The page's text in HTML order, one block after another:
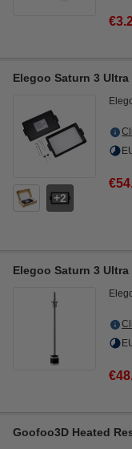
Elegoo Saturn 3 Ultra
2
Elegoo Saturn 3
Goofoo3D Heated